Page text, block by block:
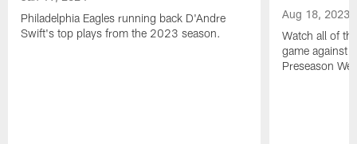
Philadelphia Eagles running back D'Andre
Swift's top plays from the 2023 season.
Aug 18, 2023
Watch all of
game against
Preseason